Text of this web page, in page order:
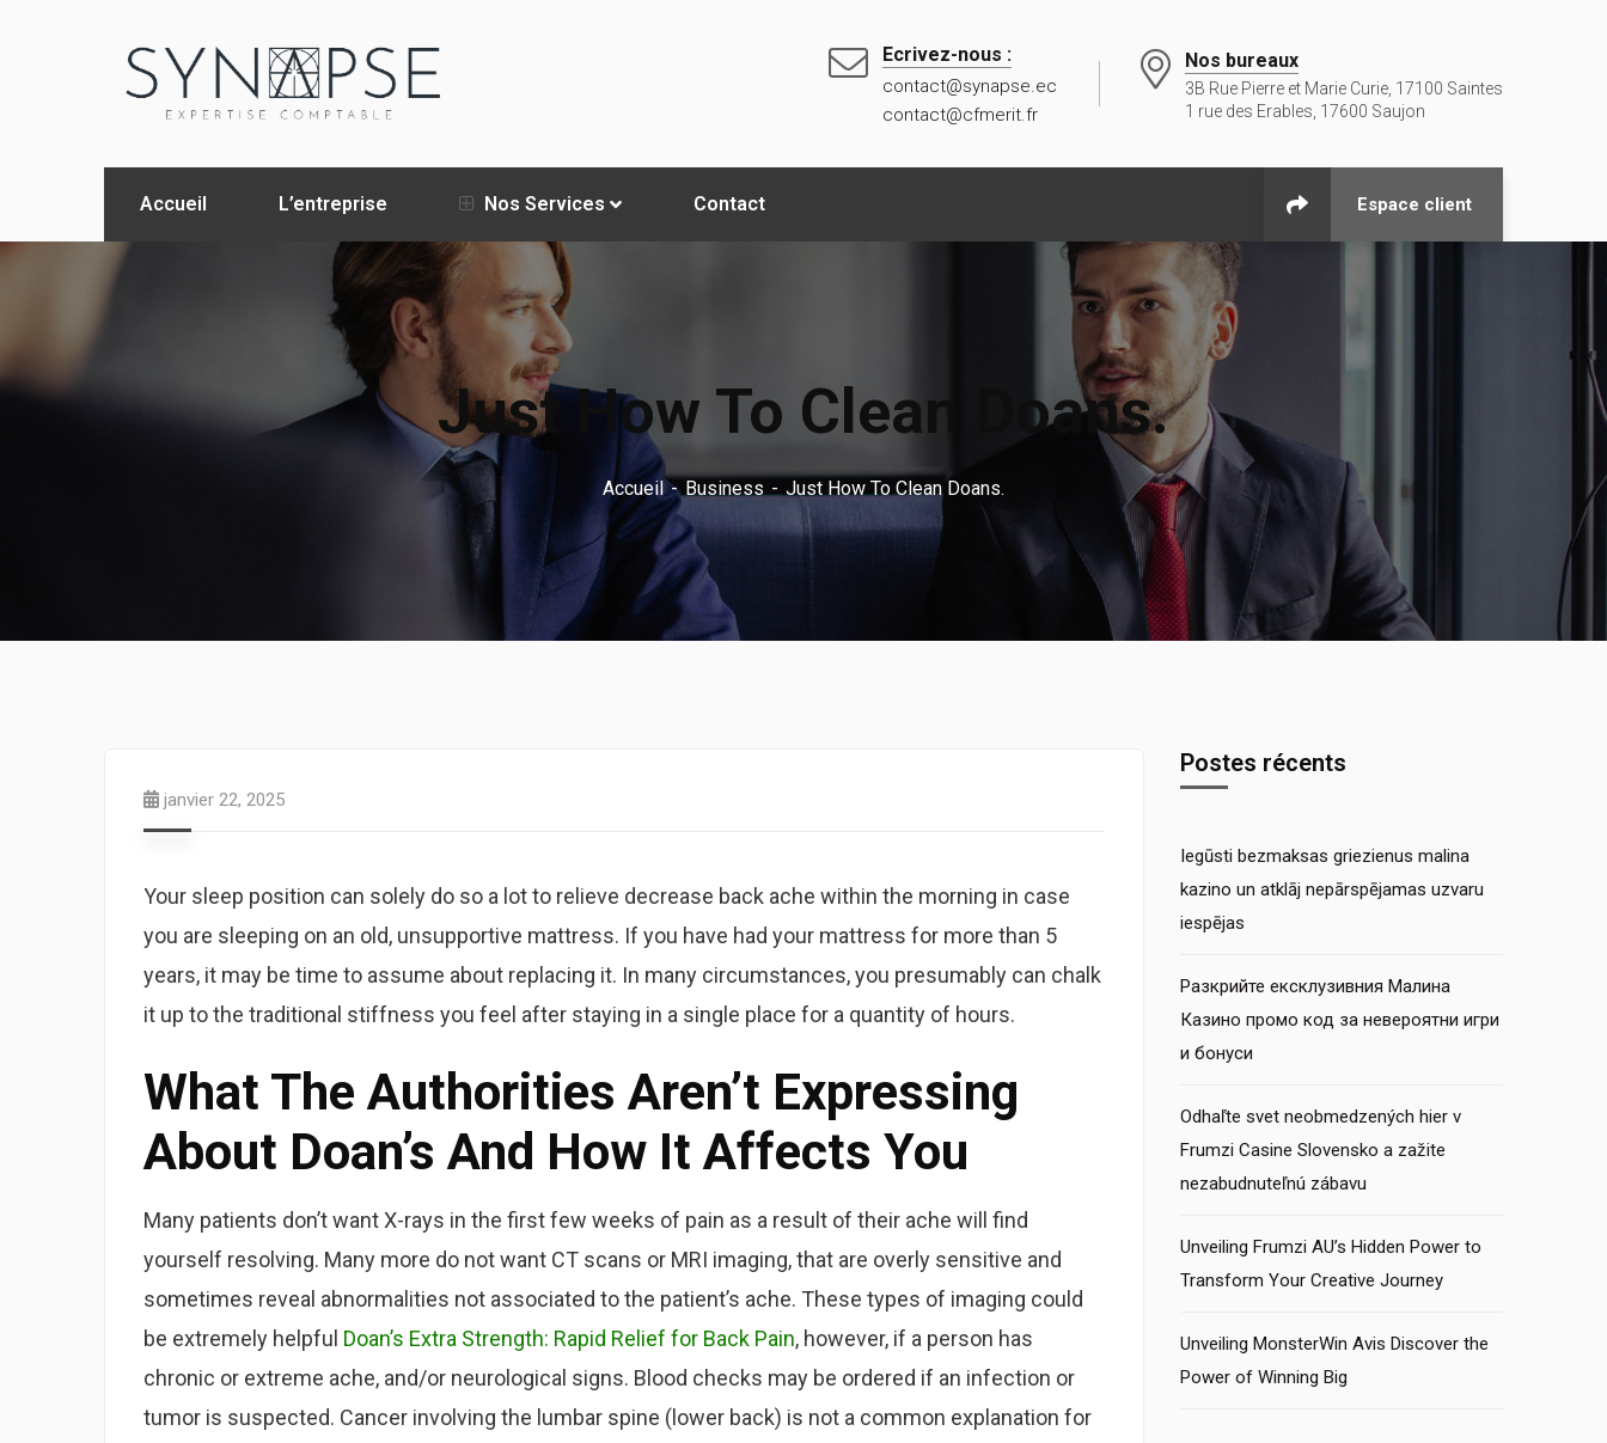
Ecrivez-nous :
contact@synapse.ec
contact@cfmerit.fr
Nos bureaux
3B Rue Pierre et Marie Curie, 17100 Saintes
1 rue des Erables, 17600 Saujon
Accueil L’entreprise Nos Services Contact Espace client
Just How To Clean Doans.
Accueil Business Just How To Clean Doans.
janvier 22, 2025
Your sleep position can solely do so a lot to relieve decrease back ache within the morning in case
you are sleeping on an old, unsupportive mattress. If you have had your mattress for more than 5
years, it may be time to assume about replacing it. In many circumstances, you presumably can chalk
it up to the traditional stiffness you feel after staying in a single place for a quantity of hours.
What The Authorities Aren’t Expressing
About Doan’s And How It Affects You
Many patients don’t want X-rays in the first few weeks of pain as a result of their ache will find
yourself resolving. Many more do not want CT scans or MRI imaging, that are overly sensitive and
sometimes reveal abnormalities not associated to the patient’s ache. These types of imaging could
be extremely helpful Doan’s Extra Strength: Rapid Relief for Back Pain, however, if a person has
chronic or extreme ache, and/or neurological signs. Blood checks may be ordered if an infection or
tumor is suspected. Cancer involving the lumbar spine (lower back) is not a common explanation for
Postes récents
Iegūsti bezmaksas griezienus malina
kazino un atklāj nepārspējamas uzvaru
iespējas
Разкрийте ексклузивния Малина
Казино промо код за невероятни игри
и бонуси
Odhaľte svet neobmedzených hier v
Frumzi Casine Slovensko a zažite
nezabudnuteľnú zábavu
Unveiling Frumzi AU’s Hidden Power to
Transform Your Creative Journey
Unveiling MonsterWin Avis Discover the
Power of Winning Big